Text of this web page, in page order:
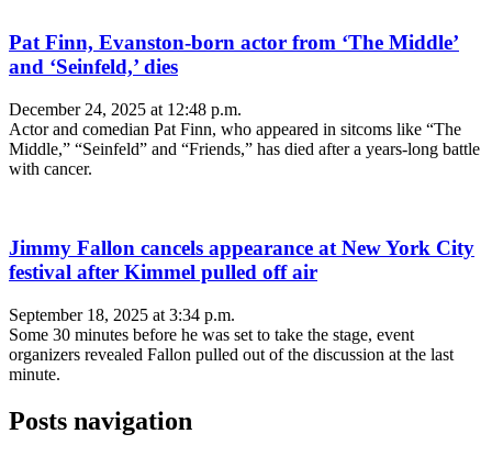
Pat Finn, Evanston-born actor from ‘The Middle’
and ‘Seinfeld,’ dies
December 24, 2025 at 12:48 p.m.
Actor and comedian Pat Finn, who appeared in sitcoms like “The
Middle,” “Seinfeld” and “Friends,” has died after a years-long battle
with cancer.
Jimmy Fallon cancels appearance at New York City
festival after Kimmel pulled off air
September 18, 2025 at 3:34 p.m.
Some 30 minutes before he was set to take the stage, event
organizers revealed Fallon pulled out of the discussion at the last
minute.
Posts navigation